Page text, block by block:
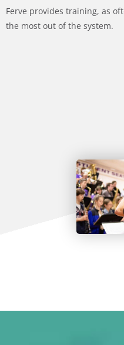
Ferve provides training, as
the most out of the system.